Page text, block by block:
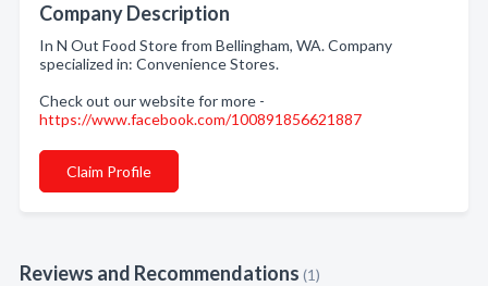
Company Description
In N Out Food Store from Bellingham, WA. Company
specialized in: Convenience Stores.
Check out our website for more -
https://www.facebook.com/100891856621887
Claim Profile
Reviews and Recommendations (1)